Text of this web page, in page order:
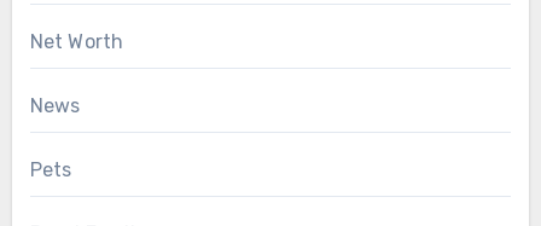
Net Worth
News
Pets